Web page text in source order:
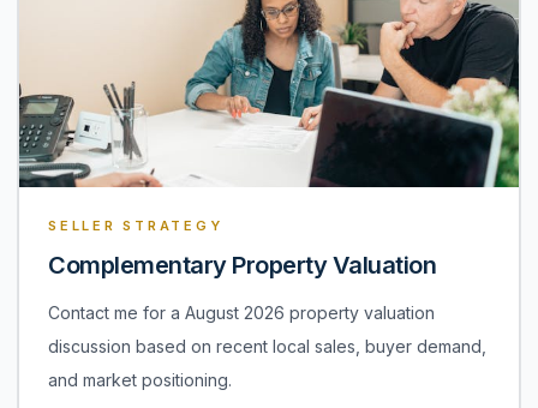
SELLER STRATEGY
Complementary Property Valuation
Contact me for a August 2026 property valuation
discussion based on recent local sales, buyer demand,
and market positioning.